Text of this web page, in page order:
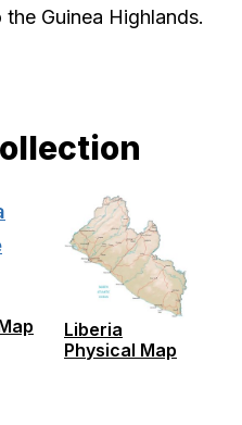
Guinea Highlands.
Liberia
Physical Map